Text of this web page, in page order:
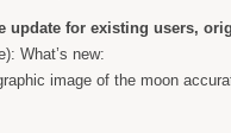
update for existing users,
What’s new:
image of the moon